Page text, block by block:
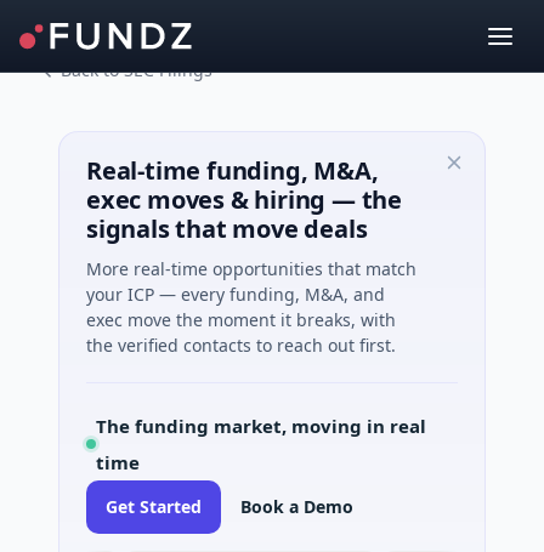
Back to SEC Filings
Real-time funding, M&A,
exec moves & hiring — the
signals that move deals
More real-time opportunities that match
your ICP — every funding, M&A, and
exec move the moment it breaks, with
the verified contacts to reach out first.
The funding market, moving in real
time
Get Started Book a Demo